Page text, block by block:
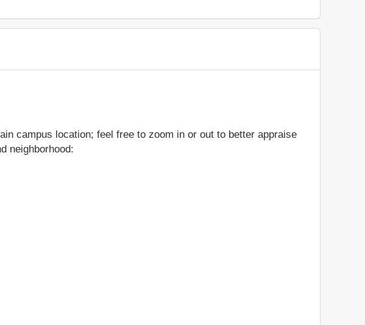
campus location; feel free to zoom in or out to better appraise
neighborhood: